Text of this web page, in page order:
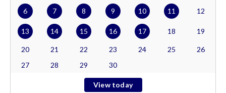
6 7 8 9 10 11 12
13 14 15 16 17 18 19
20 21 22 23 24 25
26
27
28 29 30
View today